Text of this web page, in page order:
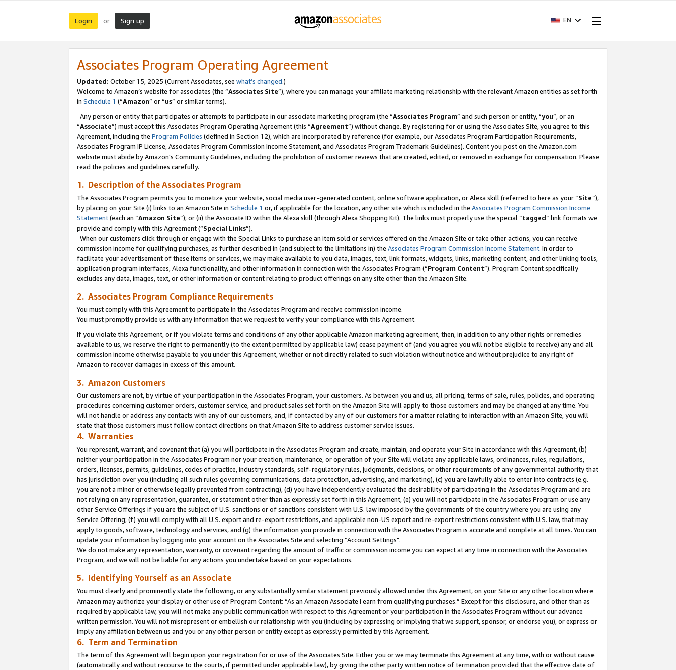
Login or Sign up EN
Associates Program Operating Agreement
Updated: October 15, 2025 (Current Associates, see what’s changed.)
Welcome to Amazon’s website for associates (the “Associates Site”), where you can manage your affiliate marketing relationship with the relevant Amazon entities as set forth
in Schedule 1 (“Amazon” or “us” or similar terms).
Any person or entity that participates or attempts to participate in our associate marketing program (the “Associates Program” and such person or entity, “you”, or an
“Associate”) must accept this Associates Program Operating Agreement (this “Agreement”) without change. By registering for or using the Associates Site, you agree to this
Agreement, including the Program Policies (defined in Section 12), which are incorporated by reference (for example, our Associates Program Participation Requirements,
Associates Program IP License, Associates Program Commission Income Statement, and Associates Program Trademark Guidelines). Content you post on the Amazon.com
website must abide by Amazon's Community Guidelines, including the prohibition of customer reviews that are created, edited, or removed in exchange for compensation. Please
read the policies and guidelines carefully.
1. Description of the Associates Program
The Associates Program permits you to monetize your website, social media user-generated content, online software application, or Alexa skill (referred to here as your “Site”),
by placing on your Site (i) links to an Amazon Site in Schedule 1 or, if applicable for the location, any other site which is included in the Associates Program Commission Income
Statement(each an “Amazon Site”); or (ii) the Associate ID within the Alexa skill (through Alexa Shopping Kit). The links must properly use the special “tagged” link formats we
provide and comply with this Agreement (“Special Links”).
When our customers click through or engage with the Special Links to purchase an item sold or services offered on the Amazon Site or take other actions, you can receive
commission income for qualifying purchases, as further described in (and subject to the limitations in) the Associates Program Commission Income Statement. In order to
facilitate your advertisement of these items or services, we may make available to you data, images, text, link formats, widgets, links, marketing content, and other linking tools,
application program interfaces, Alexa functionality, and other information in connection with the Associates Program (“Program Content”). Program Content specifically
excludes any data, images, text, or other information or content relating to product offerings on any site other than the Amazon Site.
2. Associates Program Compliance Requirements
You must comply with this Agreement to participate in the Associates Program and receive commission income.
You must promptly provide us with any information that we request to verify your compliance with this Agreement.
If you violate this Agreement, or if you violate terms and conditions of any other applicable Amazon marketing agreement, then, in addition to any other rights or remedies
available to us, we reserve the right to permanently (to the extent permitted by applicable law) cease payment of (and you agree you will not be eligible to receive) any and all
commission income otherwise payable to you under this Agreement, whether or not directly related to such violation without notice and without prejudice to any right of
Amazon to recover damages in excess of this amount.
3. Amazon Customers
Our customers are not, by virtue of your participation in the Associates Program, your customers. As between you and us, all pricing, terms of sale, rules, policies, and operating
procedures concerning customer orders, customer service, and product sales set forth on the Amazon Site will apply to those customers and may be changed at any time. You
will not handle or address any contacts with any of our customers, and, if contacted by any of our customers for a matter relating to interaction with an Amazon Site, you will
state that those customers must follow contact directions on that Amazon Site to address customer service issues.
4. Warranties
You represent, warrant, and covenant that (a) you will participate in the Associates Program and create, maintain, and operate your Site in accordance with this Agreement, (b)
neither your participation in the Associates Program nor your creation, maintenance, or operation of your Site will violate any applicable laws, ordinances, rules, regulations,
orders, licenses, permits, guidelines, codes of practice, industry standards, self-regulatory rules, judgments, decisions, or other requirements of any governmental authority that
has jurisdiction over you (including all such rules governing communications, data protection, advertising, and marketing), (c) you are lawfully able to enter into contracts (e.g.
you are not a minor or otherwise legally prevented from contracting), (d) you have independently evaluated the desirability of participating in the Associates Program and are
not relying on any representation, guarantee, or statement other than as expressly set forth in this Agreement, (e) you will not participate in the Associates Program or use any
other Service Offerings if you are the subject of U.S. sanctions or of sanctions consistent with U.S. law imposed by the governments of the country where you are using any
Service Offering; (f) you will comply with all U.S. export and re-export restrictions, and applicable non-US export and re-export restrictions consistent with U.S. law, that may
apply to goods, software, technology and services, and (g) the information you provide in connection with the Associates Program is accurate and complete at all times. You can
update your information by logging into your account on the Associates Site and selecting “Account Settings".
We do not make any representation, warranty, or covenant regarding the amount of traffic or commission income you can expect at any time in connection with the Associates
Program, and we will not be liable for any actions you undertake based on your expectations.
5. Identifying Yourself as an Associate
You must clearly and prominently state the following, or any substantially similar statement previously allowed under this Agreement, on your Site or any other location where
Amazon may authorize your display or other use of Program Content: “As an Amazon Associate I earn from qualifying purchases.” Except for this disclosure, and other than as
required by applicable law, you will not make any public communication with respect to this Agreement or your participation in the Associates Program without our advance
written permission. You will not misrepresent or embellish our relationship with you (including by expressing or implying that we support, sponsor, or endorse you), or express or
imply any affiliation between us and you or any other person or entity except as expressly permitted by this Agreement.
6. Term and Termination
The term of this Agreement will begin upon your registration for or use of the Associates Site. Either you or we may terminate this Agreement at any time, with or without cause
(automatically and without recourse to the courts, if permitted under applicable law), by giving the other party written notice of termination provided that the effective date of